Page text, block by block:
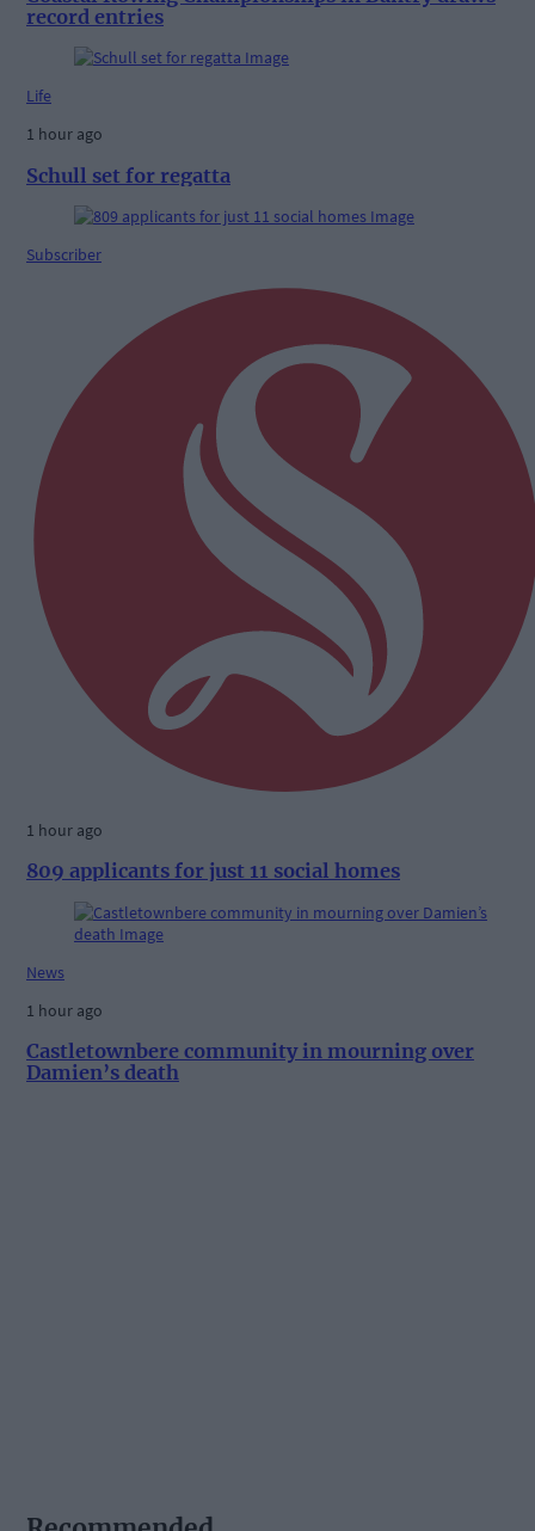
record entries
Life
1 hour ago
Schull set for regatta
Subscriber
1 hour ago
809 applicants for just 11 social homes
News
1 hour ago
Castletownbere community in mourning over
Damien’s death